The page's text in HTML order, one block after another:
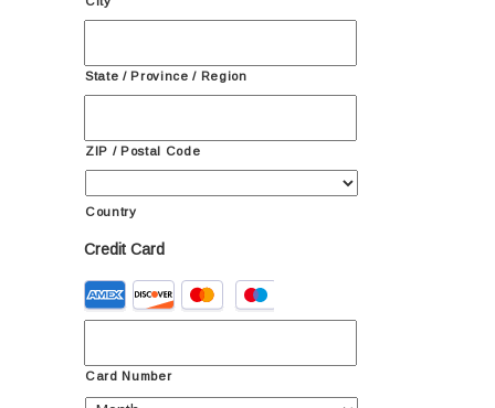
State / Province / Region
ZIP / Postal Code
Country
Credit Card
Supported
Credit
Express,
Discover,
Card Number